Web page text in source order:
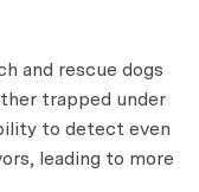
and rescue dogs
trapped under
to detect even
leading to more